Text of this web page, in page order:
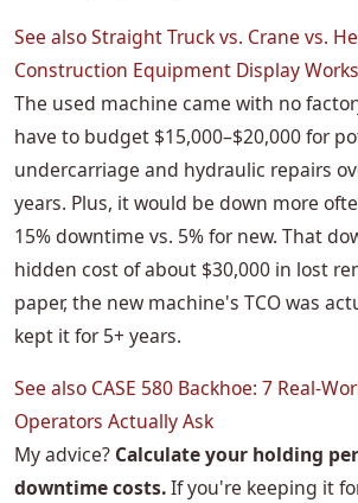
See alsoStraight Truck vs. Crane vs.
Construction Equipment Display
The used machine came with no
have to budget $15,000–$20,000 for
undercarriage and hydraulic repairs
years. Plus, it would be down more
15% downtime vs. 5% for new. That
hidden cost of about $30,000 in lost
paper, the new machine's TCO was
kept it for 5+ years.
See also CASE 580 Backhoe: 7 Real-
Operators Actually Ask
My advice? Calculate your holding
downtime costs.If you're keeping it